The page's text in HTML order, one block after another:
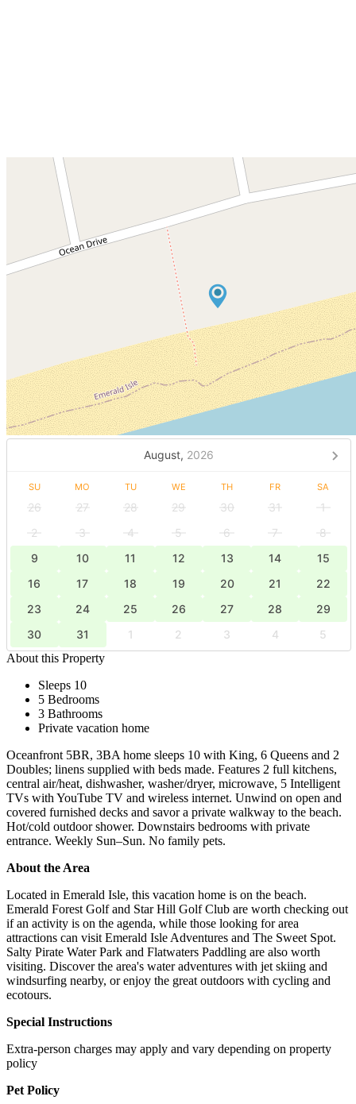
August, 2026
SU MO TU WE TH FR SA
26 27 28 29 30 31
1
2
3 4 5 6 7
8
9
10 11 12 13 14
15
16
17 18 19 20 21
22
23
24 25 26 27 28
29
30
31 1 2 3 4
5
About this Property
Sleeps 10
5 Bedrooms
3 Bathrooms
Private vacation home
Oceanfront 5BR, 3BA home sleeps 10 with King, 6 Queens and 2
Doubles; linens supplied with beds made. Features 2 full kitchens,
central air/heat, dishwasher, washer/dryer, microwave, 5 Intelligent
TVs with YouTube TV and wireless internet. Unwind on open and
covered furnished decks and savor a private walkway to the beach.
Hot/cold outdoor shower. Downstairs bedrooms with private
entrance. Weekly Sun–Sun. No family pets.
About the Area
Located in Emerald Isle, this vacation home is on the beach.
Emerald Forest Golf and Star Hill Golf Club are worth checking out
if an activity is on the agenda, while those looking for area
attractions can visit Emerald Isle Adventures and The Sweet Spot.
Salty Pirate Water Park and Flatwaters Paddling are also worth
visiting. Discover the area's water adventures with jet skiing and
windsurfing nearby, or enjoy the great outdoors with cycling and
ecotours.
Special Instructions
Extra-person charges may apply and vary depending on property
policy
Pet Policy